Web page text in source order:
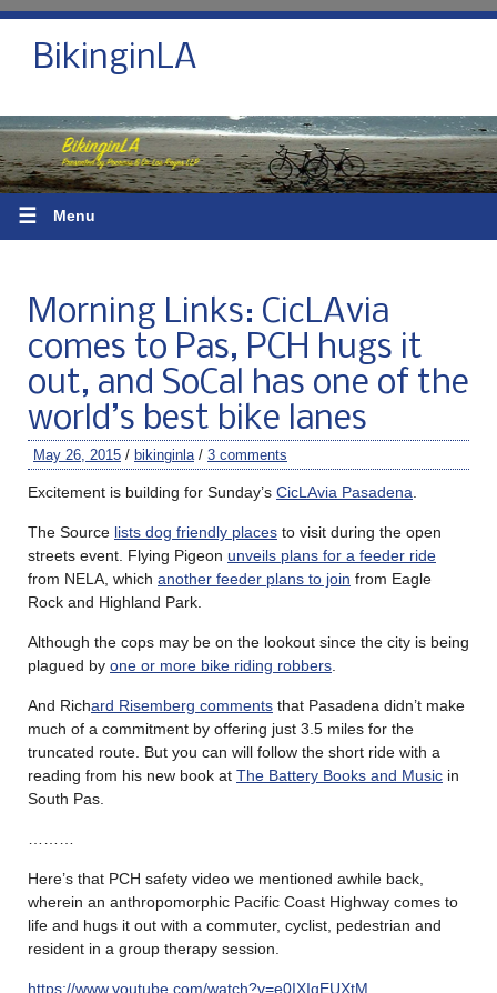
BikinginLA
☰ Menu
Morning Links: CicLAvia
comes to Pas, PCH hugs it
out, and SoCal has one of the
world’s best bike lanes
May 26, 2015 / bikinginla / 3 comments
Excitement is building for Sunday’s CicLAvia Pasadena
The Source lists dog friendly places to visit during the open
streets event. Flying Pigeon unveils plans for a feeder ride
from NELA, which another feeder plans to join from Eagle
Rock and Highland Park.
Although the cops may be on the lookout since the city is being
plagued by one or more bike riding robbers
And Richard Risemberg comments that Pasadena didn’t make
much of a commitment by offering just 3.5 miles for the
truncated route. But you can will follow the short ride with a
reading from his new book at The Battery Books and Music in
South Pas.
Here’s that PCH safety video we mentioned awhile back,
wherein an anthropomorphic Pacific Coast Highway comes to
life and hugs it out with a commuter, cyclist, pedestrian and
resident in a group therapy session.
https://www.youtube.com/watch?v=e0IXIqEUXtM